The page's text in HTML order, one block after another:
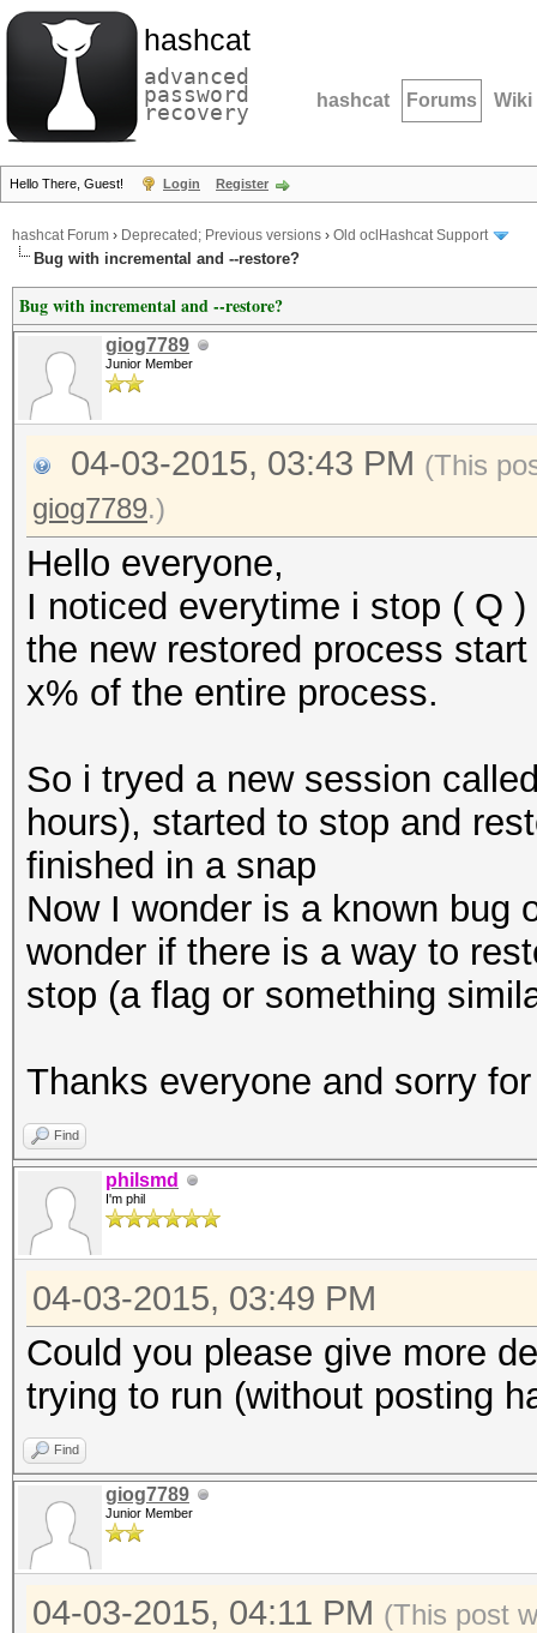
hashcat
advanced
password
recovery hashcat Forums Wiki
Hello There, Guest! Login Register
hashcat Forum › Deprecated; Previous versions › Old oclHashcat Support
Bug with incremental and --restore?
Bug with incremental and --restore?
giog7789
Junior Member
04-03-2015, 03:43 PM (This
giog7789.)
Hello everyone,
I noticed everytime i stop ( Q
the new restored process
x% of the entire process.
So i tryed a new session
hours), started to stop and
finished in a snap
Now I wonder is a known bug
wonder if there is a way to
stop (a flag or something
Thanks everyone and sorry
Find
philsmd
I'm phil
04-03-2015, 03:49 PM
Could you please give more
trying to run (without posting
Find
giog7789
Junior Member
04-03-2015, 04:11 PM (This post